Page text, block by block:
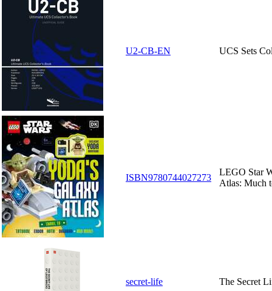
U2-CB-EN UCS Sets
ISBN9780744027273
LEGO Star
Atlas: Much
secret-life The Secret